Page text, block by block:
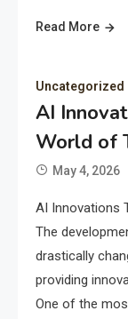
Read More
Uncategorized
AI
World of
May 4, 2026
AI Innovations
The
drastically
providing
One of the